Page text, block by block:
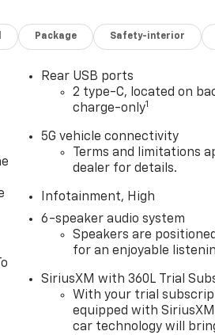
Package Safety-interior
Rear USB ports
2 type-C, located on
charge-only1
5G vehicle connectivity
Terms and limitations
dealer for details.
Infotainment, High
6-speaker audio system
Speakers are
for an enjoyable
SiriusXM with 360L Trial
With your trial
equipped with
car technology will